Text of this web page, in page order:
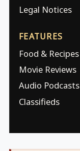
Legal Notices
FEATURES
Food & Recipes
Movie Reviews
Audio Podcasts
Classifieds